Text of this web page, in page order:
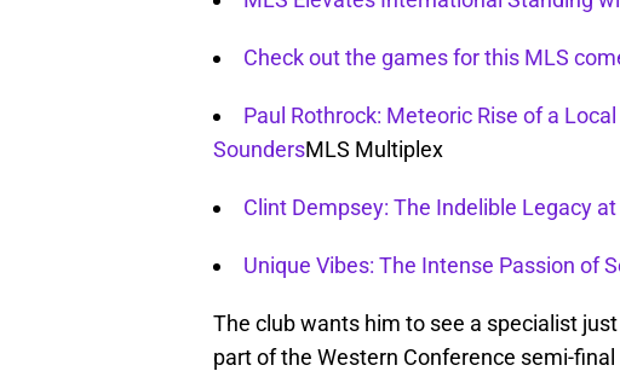
Check out the games for this MLS
Paul Rothrock: Meteoric Rise of a
SoundersMLS Multiplex
Clint Dempsey: The Indelible Legacy
Unique Vibes: The Intense Passion of
The club wants him to see a specialist
part of the Western Conference semi-